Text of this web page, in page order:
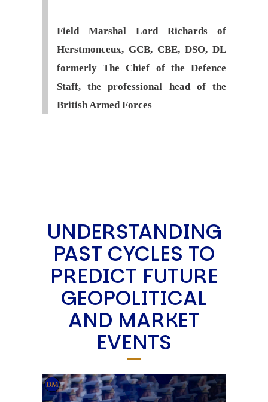
Field Marshal Lord Richards of
Herstmonceux, GCB, CBE, DSO, DL
formerly The Chief of the Defence
Staff, the professional head of the
British Armed Forces
UNDERSTANDING
PAST CYCLES TO
PREDICT FUTURE
GEOPOLITICAL
AND MARKET
EVENTS